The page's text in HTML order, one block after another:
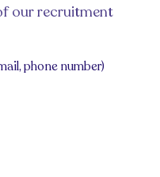
our recruitment
phone number)